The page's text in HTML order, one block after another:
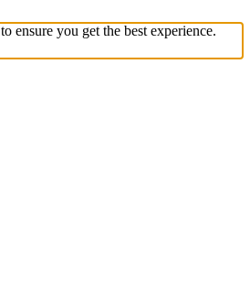
to ensure you get the best experience.